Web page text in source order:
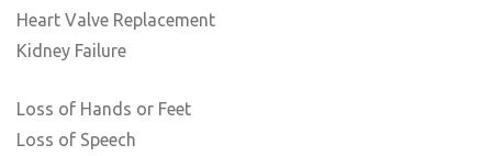
Heart Valve Replacement
Kidney Failure
Loss of Hands or Feet
Loss of Speech